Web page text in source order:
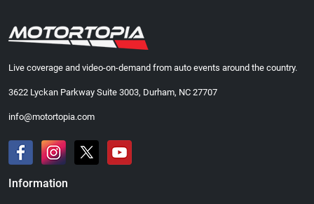
Live coverage and video-on-demand from auto events around the country.
3622 Lyckan Parkway Suite 3003, Durham, NC 27707
info@motortopia.com
Information